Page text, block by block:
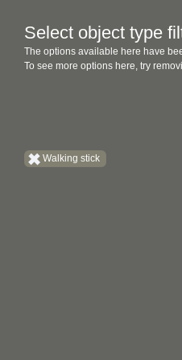
Select object type
The options available here have
To see more options here, try
Walking stick